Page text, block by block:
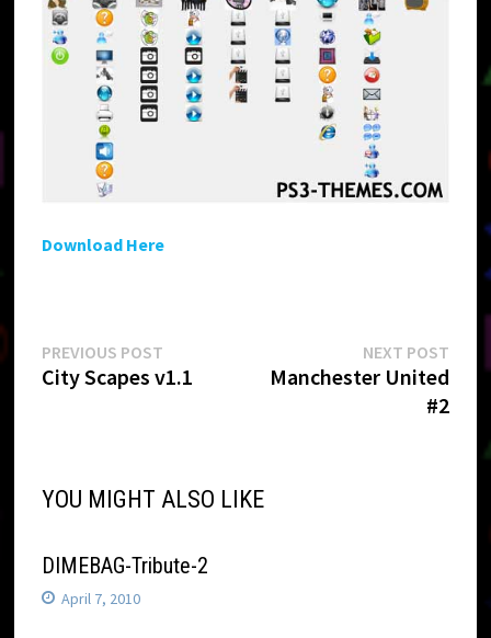
Download Here
Post
navigation
PREVIOUS POST
post:
City Scapes v1.1
NEXT POSTNext
post:
Manchester United
#2
YOU MIGHT ALSO LIKE
DIMEBAG-Tribute-2
April 7, 2010